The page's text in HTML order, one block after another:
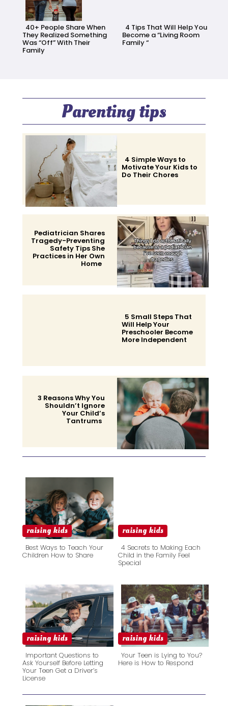
40+ People Share When
They Realized Something
Was “Off” With Their
Family
4 Tips That Will Help You
Become a “Living Room
Family “
Parenting tips
Heading
4 Simple Ways to
Motivate Your Kids to
Do Their Chores
Heading
Pediatrician Shares
Tragedy-Preventing
Safety Tips She
Practices in Her Own
Home
Heading
5 Small Steps That
Will Help Your
Preschooler Become
More Independent
Heading
3 Reasons Why You
Shouldn’t Ignore
Your Child’s
Tantrums
raising kids
Heading
Best Ways to Teach Your
Children How to Share
raising kids
Section
Heading
4 Secrets to Making Each
Child in the Family Feel
Special
raising kids
Section
Heading
Important Questions to
Ask Yourself Before Letting
Your Teen Get a Driver’s
License
raising kids
Heading
Your Teen is Lying to You?
Here is How to Respond